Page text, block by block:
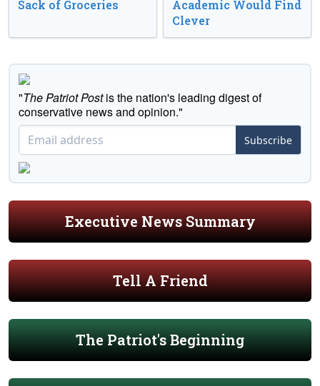
Sack of Groceries
Academic Would Find
Clever
"The Patriot Postis the nation's leading digest of
conservative news and opinion."
Subscribe
Executive News Summary
Tell A Friend
The Patriot's Beginning